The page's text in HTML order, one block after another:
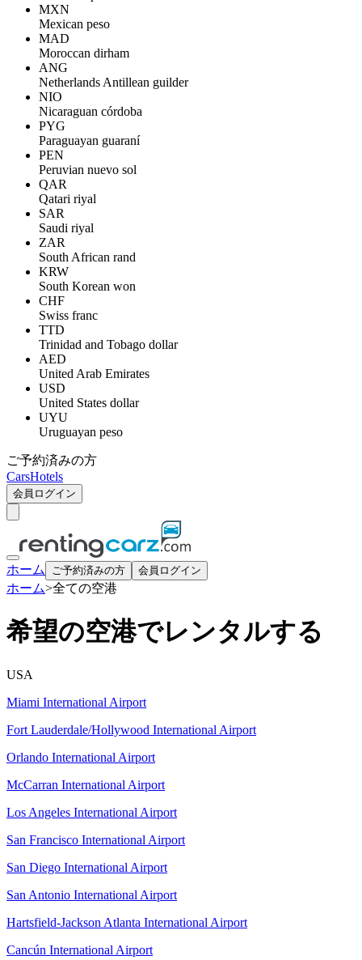
MXN
Mexican peso
MAD
Moroccan dirham
ANG
Netherlands Antillean guilder
NIO
Nicaraguan córdoba
PYG
Paraguayan guaraní
PEN
Peruvian nuevo sol
QAR
Qatari riyal
SAR
Saudi riyal
ZAR
South African rand
KRW
South Korean won
CHF
Swiss franc
TTD
Trinidad and Tobago dollar
AED
United Arab Emirates
USD
United States dollar
UYU
Uruguayan peso
ご予約済みの方
CarsHotels
会員ログイン
ホーム ご予約済みの方 会員ログイン
ホーム>全ての空港
希望の空港でレンタルする
USA
Miami International Airport
Fort Lauderdale/Hollywood International Airport
Orlando International Airport
McCarran International Airport
Los Angeles International Airport
San Francisco International Airport
San Diego International Airport
San Antonio International Airport
Hartsfield-Jackson Atlanta International Airport
Cancún International Airport